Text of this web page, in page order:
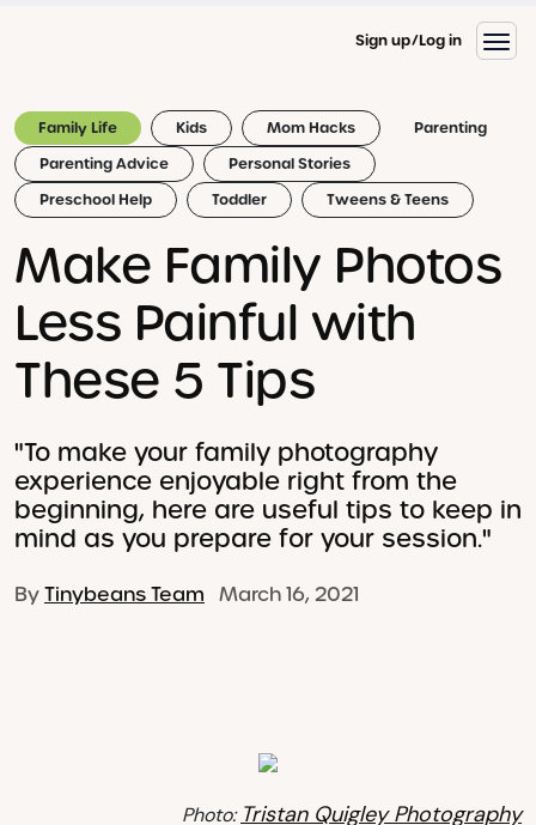
Sign up Log in
Family Life Kids Mom Hacks
Parenting
Parenting Advice
Personal Stories
Preschool Help
Toddler Tweens & Teens
Make Family Photos
Less Painful with
These 5 Tips
"To make your family photography
experience enjoyable right from the
beginning, here are useful tips to keep in
mind as you prepare for your session."
ByTinybeans Team March 16, 2021
Photo: Tristan Quigley Photography